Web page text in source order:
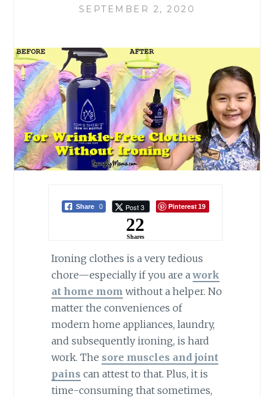
SEPTEMBER 2, 2020
Share 0 Post 3 Pinterest19
22
Shares
Ironing clothes is a very tedious
chore—especially if you are awork
at home mom without a helper. No
matter the conveniences of
modern home appliances, laundry,
and subsequently ironing, is hard
work. The sore muscles and joint
pains can attest to that. Plus, it is
time-consuming that sometimes,